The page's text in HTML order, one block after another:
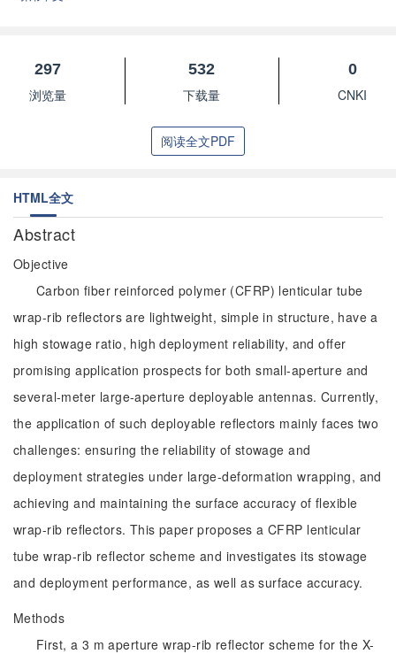
297
浏览量
532
下载量
0
CNKI
阅读全文PDF
HTML全文
Abstract
Objective
Carbon fiber reinforced polymer (CFRP) lenticular tube
wrap-rib reflectors are lightweight, simple in structure, have a
high stowage ratio, high deployment reliability, and offer
promising application prospects for both small-aperture and
several-meter large-aperture deployable antennas. Currently,
the application of such deployable reflectors mainly faces two
challenges: ensuring the reliability of stowage and
deployment strategies under large-deformation wrapping, and
achieving and maintaining the surface accuracy of flexible
wrap-rib reflectors. This paper proposes a CFRP lenticular
tube wrap-rib reflector scheme and investigates its stowage
and deployment performance, as well as surface accuracy.
Methods
First, a 3 m aperture wrap-rib reflector scheme for the X-